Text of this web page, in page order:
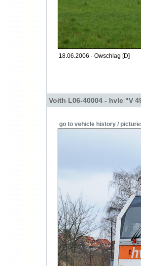
18.06.2006 - Owschlag [D]
Voith L06-40004 - hvle "V
go to vehicle history /